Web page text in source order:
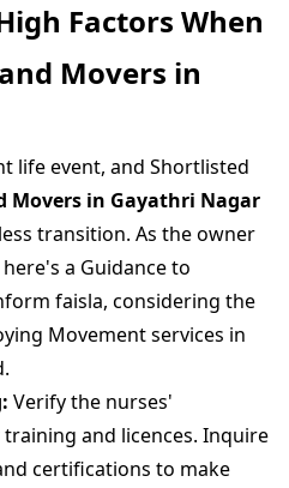
Factors When
Movers in
life event, and Shortlisted
Movers in Gayathri Nagar
transition. As the owner
a Guidance to
faisla, considering the
Movement services in
Verify the nurses'
and licences. Inquire
certifications to make